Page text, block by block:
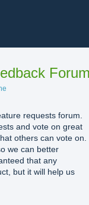
requests forum.
and vote on great
others can vote on.
we can better
that any
but it will help us